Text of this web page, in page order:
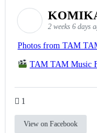
2 weeks 6 days
Photos from TAM
TAM TAM Music
1
View on Facebook